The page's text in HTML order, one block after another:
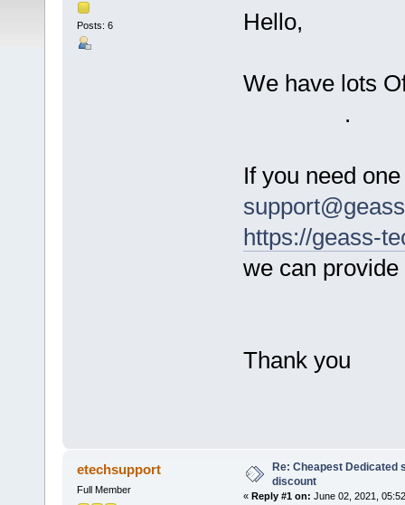
Posts: 6 Hello,
We have lots
.
If you need
https://geass-
we can provide
Thank you
etechsupport
Full Member
Re: Cheapest Dedicated
discount
« Reply #1 on: June 02, 2021,